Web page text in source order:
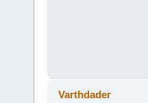
Varthdader